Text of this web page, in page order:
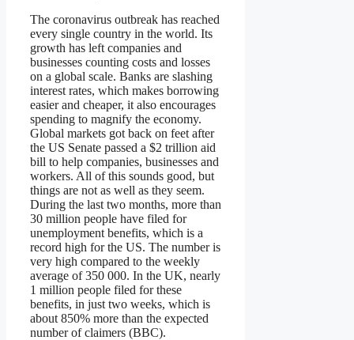
The coronavirus outbreak has reached
every single country in the world. Its
growth has left companies and
businesses counting costs and losses
on a global scale. Banks are slashing
interest rates, which makes borrowing
easier and cheaper, it also encourages
spending to magnify the economy.
Global markets got back on feet after
the US Senate passed a $2 trillion aid
bill to help companies, businesses and
workers. All of this sounds good, but
things are not as well as they seem.
During the last two months, more than
30 million people have filed for
unemployment benefits, which is a
record high for the US. The number is
very high compared to the weekly
average of 350 000. In the UK, nearly
1 million people filed for these
benefits, in just two weeks, which is
about 850% more than the expected
number of claimers (BBC).